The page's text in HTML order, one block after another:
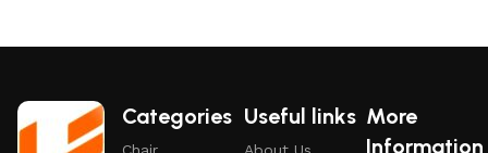
attractive appearance of the products, a long period of use
Categories
Chair
Useful links
About Us
More
Information